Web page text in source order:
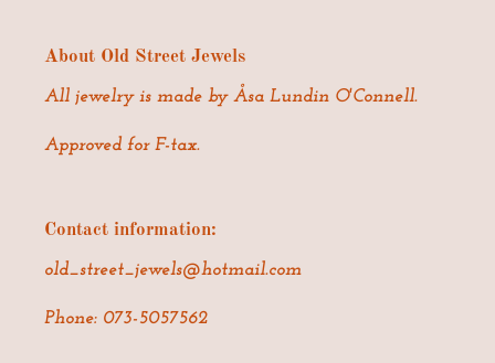
About Old Street Jewels
All jewelry is made by Åsa Lundin O'Connell.
Approved for F-tax.
Contact information:
old_street_jewels@hotmail.com
Phone: 073-5057562